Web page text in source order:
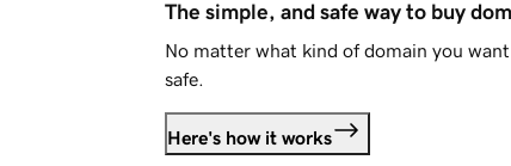
The simple, and safe way to buy
No matter what kind of domain you
safe.
Here's how it works